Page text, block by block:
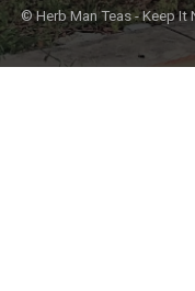
© Herb Man Teas - Keep It